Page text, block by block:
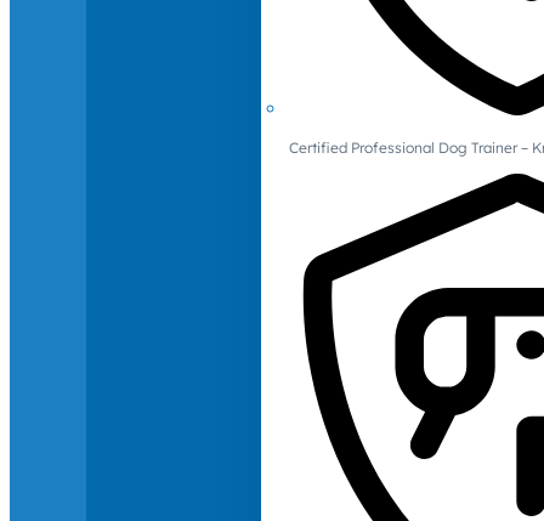
Certified Professional Dog Trainer –